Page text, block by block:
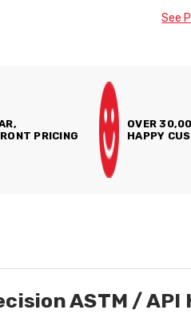
See
PRICING
OVER
HAPPY
ASTM /